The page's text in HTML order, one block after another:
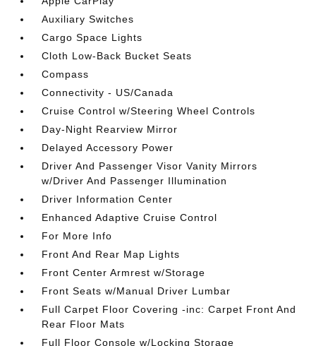
Auxiliary Switches
Cargo Space Lights
Cloth Low-Back Bucket Seats
Compass
Connectivity - US/Canada
Cruise Control w/Steering Wheel Controls
Day-Night Rearview Mirror
Delayed Accessory Power
Driver And Passenger Visor Vanity Mirrors
w/Driver And Passenger Illumination
Driver Information Center
Enhanced Adaptive Cruise Control
For More Info
Front And Rear Map Lights
Front Center Armrest w/Storage
Front Seats w/Manual Driver Lumbar
Full Carpet Floor Covering -inc: Carpet Front And
Rear Floor Mats
Full Floor Console w/Locking Storage